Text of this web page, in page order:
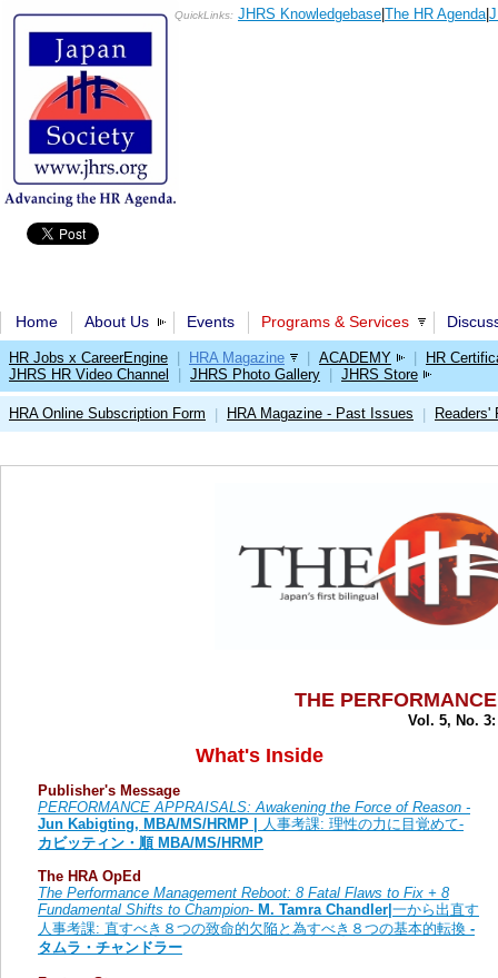
QuickLinks: JHRS Knowledgebase The HR Agenda|
Home About Us Events Programs & Services
HR Jobs x CareerEngine HRA Magazine ACADEMY
HR
JHRS HR Video Channel
JHRS Photo Gallery JHRS Store
HRA Online Subscription Form HRA Magazine - Past Issues Readers'
THE
Vol. 5, No.
What's Inside
Publisher's Message
PERFORMANCE APPRAISALS: Awakening the Force of Reason -
Jun Kabigting, MBA/MS/HRMP |
人事考課: 理性の力に目覚めて-
カビッティン・順 MBA/MS/HRMP
The HRA OpEd
The Performance Management Reboot: 8 Fatal Flaws to Fix + 8
Fundamental Shifts to Champion- M. Tamra Chandler|一から出直す
人事考課: 直すべき８つの致命的欠陥と為すべき８つの基本的転換 -
タムラ・チャンドラー